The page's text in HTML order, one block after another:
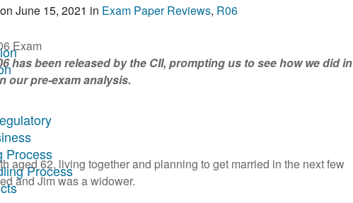
Process
Process
on June 15, 2021 in Exam Paper Reviews, R06
has been released by the CII, prompting us to see how we did in
our pre-exam analysis.
aged 62, living together and planning to get married in the next few
and Jim was a widower.